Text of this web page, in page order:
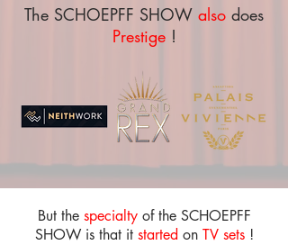
The SCHOEPFF SHOW also does
Prestige !
But the specialty of the SCHOEPFF
SHOW is that it started on TV sets !